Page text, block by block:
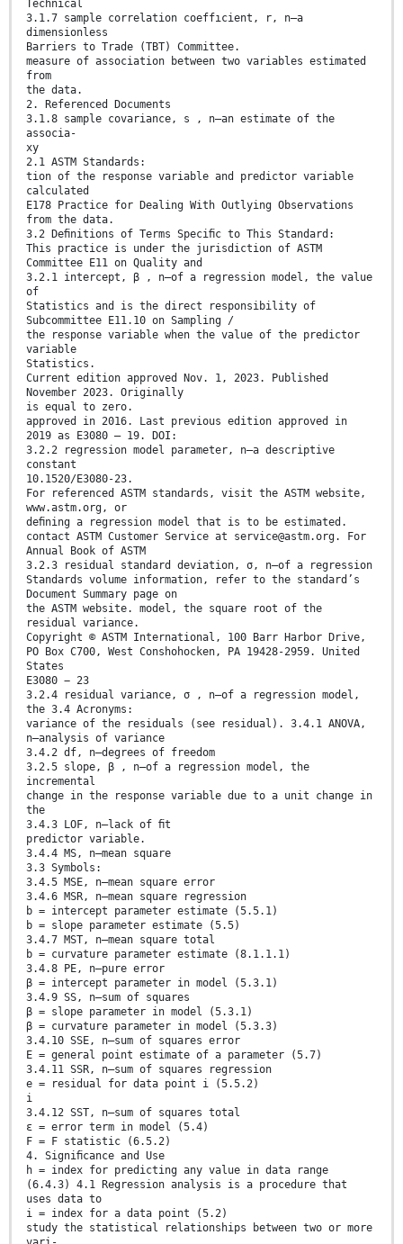
Technical
3.1.7 sample correlation coeffıcient, r, n—a
dimensionless
Barriers to Trade (TBT) Committee.
measure of association between two variables estimated
from
the data.
2. Referenced Documents
3.1.8 sample covariance, s , n—an estimate of the
associa-
xy
2.1 ASTM Standards:
tion of the response variable and predictor variable
calculated
E178 Practice for Dealing With Outlying Observations
from the data.
3.2 Deﬁnitions of Terms Speciﬁc to This Standard:
This practice is under the jurisdiction of ASTM
Committee E11 on Quality and
3.2.1 intercept, β , n—of a regression model, the value
of
Statistics and is the direct responsibility of
Subcommittee E11.10 on Sampling /
the response variable when the value of the predictor
variable
Statistics.
Current edition approved Nov. 1, 2023. Published
November 2023. Originally
is equal to zero.
approved in 2016. Last previous edition approved in
2019 as E3080 – 19. DOI:
3.2.2 regression model parameter, n—a descriptive
constant
10.1520/E3080-23.
For referenced ASTM standards, visit the ASTM website,
www.astm.org, or
deﬁning a regression model that is to be estimated.
contact ASTM Customer Service at service@astm.org. For
Annual Book of ASTM
3.2.3 residual standard deviation, σ, n—of a regression
Standards volume information, refer to the standard’s
Document Summary page on
the ASTM website. model, the square root of the
residual variance.
Copyright © ASTM International, 100 Barr Harbor Drive,
PO Box C700, West Conshohocken, PA 19428-2959. United
States
E3080 − 23
3.2.4 residual variance, σ , n—of a regression model,
the 3.4 Acronyms:
variance of the residuals (see residual). 3.4.1 ANOVA,
n—analysis of variance
3.4.2 df, n—degrees of freedom
3.2.5 slope, β , n—of a regression model, the
incremental
change in the response variable due to a unit change in
the
3.4.3 LOF, n—lack of ﬁt
predictor variable.
3.4.4 MS, n—mean square
3.3 Symbols:
3.4.5 MSE, n—mean square error
3.4.6 MSR, n—mean square regression
b = intercept parameter estimate (5.5.1)
b = slope parameter estimate (5.5)
3.4.7 MST, n—mean square total
b = curvature parameter estimate (8.1.1.1)
3.4.8 PE, n—pure error
β = intercept parameter in model (5.3.1)
3.4.9 SS, n—sum of squares
β = slope parameter in model (5.3.1)
β = curvature parameter in model (5.3.3)
3.4.10 SSE, n—sum of squares error
E = general point estimate of a parameter (5.7)
3.4.11 SSR, n—sum of squares regression
e = residual for data point i (5.5.2)
i
3.4.12 SST, n—sum of squares total
ε = error term in model (5.4)
F = F statistic (6.5.2)
4. Signiﬁcance and Use
h = index for predicting any value in data range
(6.4.3) 4.1 Regression analysis is a procedure that
uses data to
i = index for a data point (5.2)
study the statistical relationships between two or more